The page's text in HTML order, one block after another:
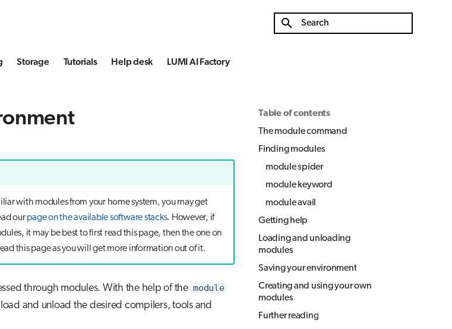
Storage Tutorials Help desk LUMI AI Factory
Table of contents
The module command
Finding modules
module spider
module keyword
module avail
Getting help
Loading and unloading
modules
Saving your environment
Creating and using your own
modules
Further reading
with modules from your home system, you may get
ourpage on the available software stacks. However, if
it may be best to first read this page, then the one on
this page as you will get more information out of it.
through modules. With the help of the module
and unload the desired compilers, tools and